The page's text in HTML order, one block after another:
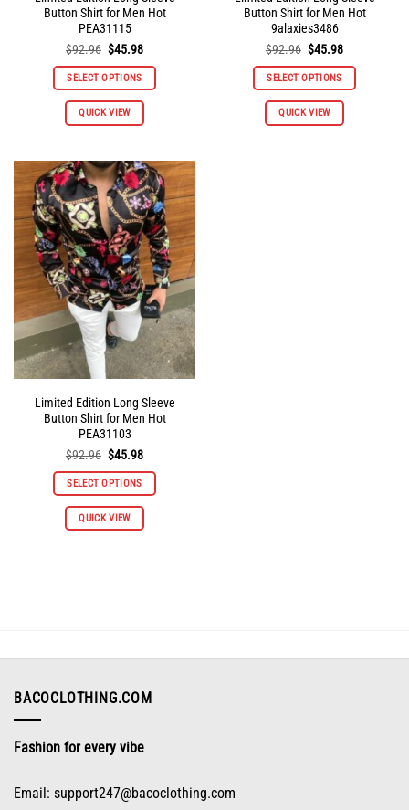
Button Shirt for Men Hot
PEA31115
$92.96 Original
was:
$92.96.
$45.98Current
is:
$45.98.
SELECT OPTIONS
QUICK VIEW
This
variants.
The
options
may
be
chosen
on
the
product
page
Button Shirt for Men Hot
9alaxies3486
$92.96 Original
was:
$92.96.
$45.98Current
is:
$45.98.
SELECT OPTIONS
QUICK VIEW
This
Limited Edition Long Sleeve
Button Shirt for Men Hot
PEA31103
$92.96 Original
was:
$92.96.
$45.98Current
is:
$45.98.
SELECT OPTIONS
QUICK VIEW
This
be
on
page
BACOCLOTHING.COM
Fashion for every vibe
Email: support247@bacoclothing.com